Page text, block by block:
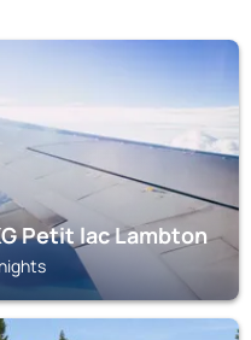
Petit lac Lambton